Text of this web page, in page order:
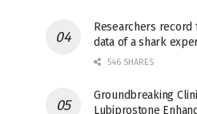
Researchers record
data of a shark
546 SHARES
Groundbreaking
Lubiprostone